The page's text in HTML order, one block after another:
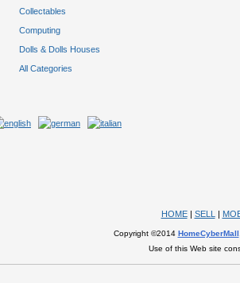
Collectables
Computing
Dolls & Dolls Houses
All Categories
HOME| SELL |
Copyright ©2014 HomeCyberMall
Use of this Web site